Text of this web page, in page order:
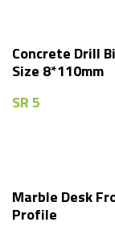
Concrete Drill
Size 8*110mm
SR5
Marble Desk
Profile